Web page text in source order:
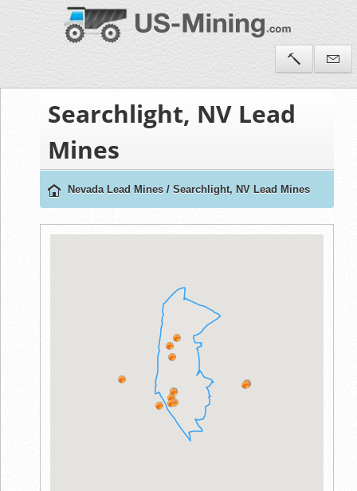
Searchlight, NV Lead
Mines
Nevada Lead Mines / Searchlight, NV Lead Mines